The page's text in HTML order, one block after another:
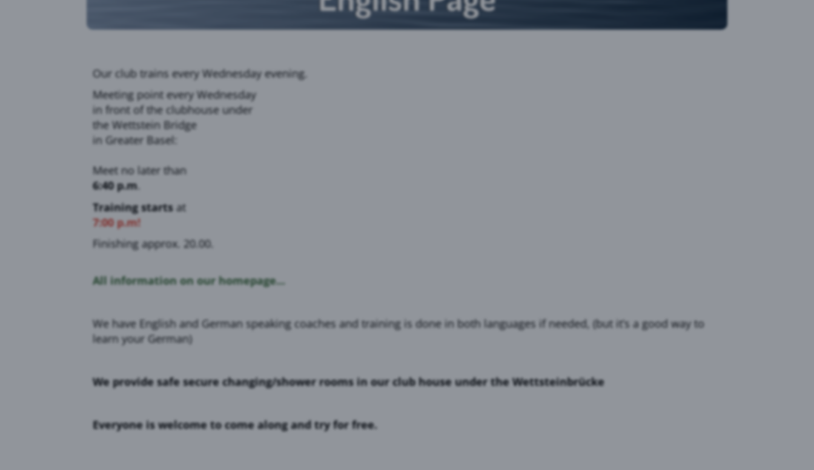
Our club trains every Wednesday evening.
Meeting point every Wednesday
in front of the clubhouse under
the Wettstein Bridge
in Greater Basel:
Meet no later than
6:40 p.m.
Training startsat
7:00 p.m!
Finishing approx. 20.00.
All information on our homepage...
We have English and German speaking coaches and training is done in both languages if needed, (but it’s a good way to
learn your German)
We provide safe secure changing/shower rooms in our club house under the Wettsteinbrücke
Everyone is welcome to come along and try for free.